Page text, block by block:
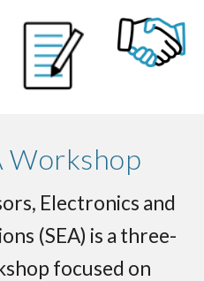
Workshop
Electronics and
(SEA) is a three-
focused on